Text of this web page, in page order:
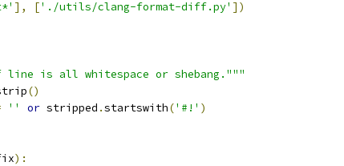
], ['./utils/clang-format-diff.py' ])
is all whitespace or shebang."""
()
'' or stripped .startswith('#!' )
):